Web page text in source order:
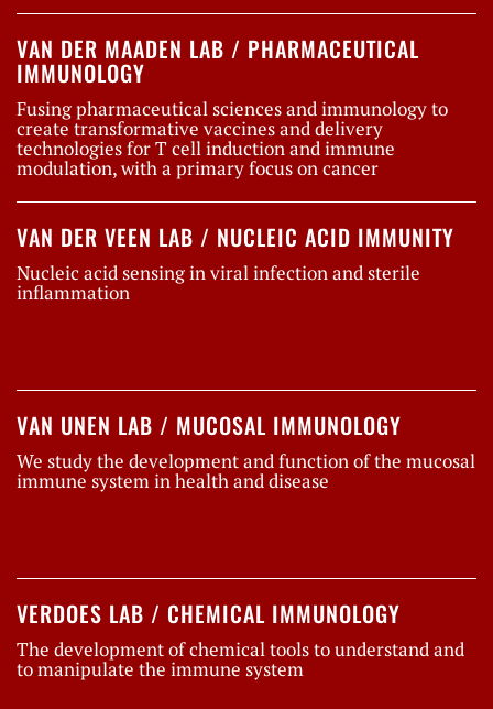
VAN DER MAADEN LAB / PHARMACEUTICAL
IMMUNOLOGY
Fusing pharmaceutical sciences and immunology to
create transformative vaccines and delivery
technologies for T cell induction and immune
modulation, with a primary focus on cancer
VAN DER VEEN LAB / NUCLEIC ACID IMMUNITY
Nucleic acid sensing in viral infection and sterile
inflammation
VAN UNEN LAB / MUCOSAL IMMUNOLOGY
We study the development and function of the mucosal
immune system in health and disease
VERDOES LAB / CHEMICAL IMMUNOLOGY
The development of chemical tools to understand and
to manipulate the immune system